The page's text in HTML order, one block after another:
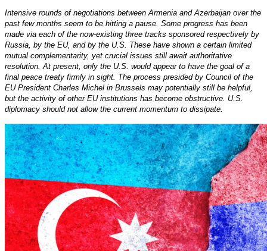
Intensive rounds of negotiations between Armenia and Azerbaijan over the
past few months seem to be hitting a pause. Some progress has been
made via each of the now-existing three tracks sponsored respectively by
Russia, by the EU, and by the U.S. These have shown a certain limited
mutual complementarity, yet crucial issues still await authoritative
resolution. At present, only the U.S. would appear to have the goal of a
final peace treaty firmly in sight. The process presided by Council of the
EU President Charles Michel in Brussels may potentially still be helpful,
but the activity of other EU institutions has become obstructive. U.S.
diplomacy should not allow the current momentum to dissipate.